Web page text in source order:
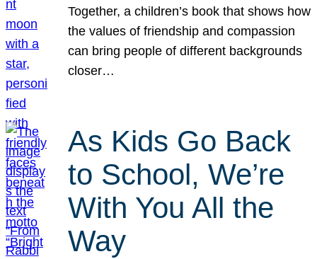
Together, a children’s book that shows how
the values of friendship and compassion
can bring people of different backgrounds
closer…
As Kids Go Back
to School, We’re
With You All the
Way